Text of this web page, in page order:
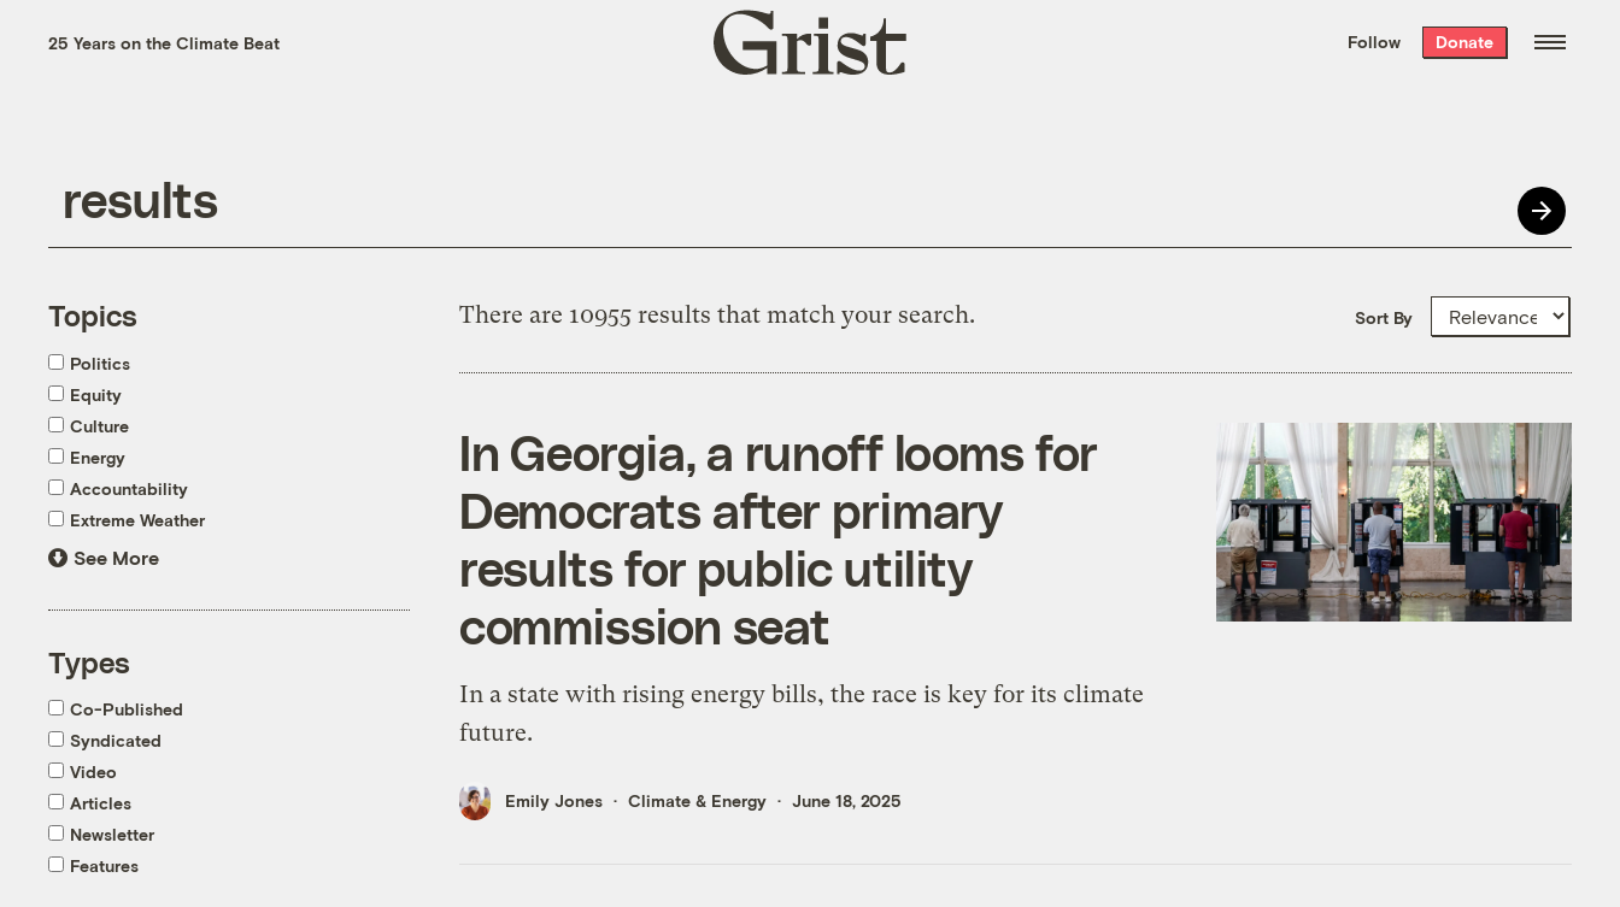
the week’s best
. Delivered free every
25 Years on the Climate Beat
Grist
home
Follow Donate
Topics
Politics
Equity
Culture
Energy
Accountability
Extreme Weather
See More
Types
Co-Published
Syndicated
Video
Articles
Newsletter
Features
There are 10955 results that match your search. Sort By
In Georgia, a runoff looms for
Democrats after primary
results for public utility
commission seat
In a state with rising energy bills, the race is key for its climate
future.
Emily Jones Climate & Energy June 18, 2025